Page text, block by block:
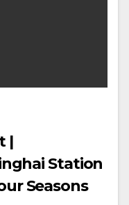
|
Station
Seasons